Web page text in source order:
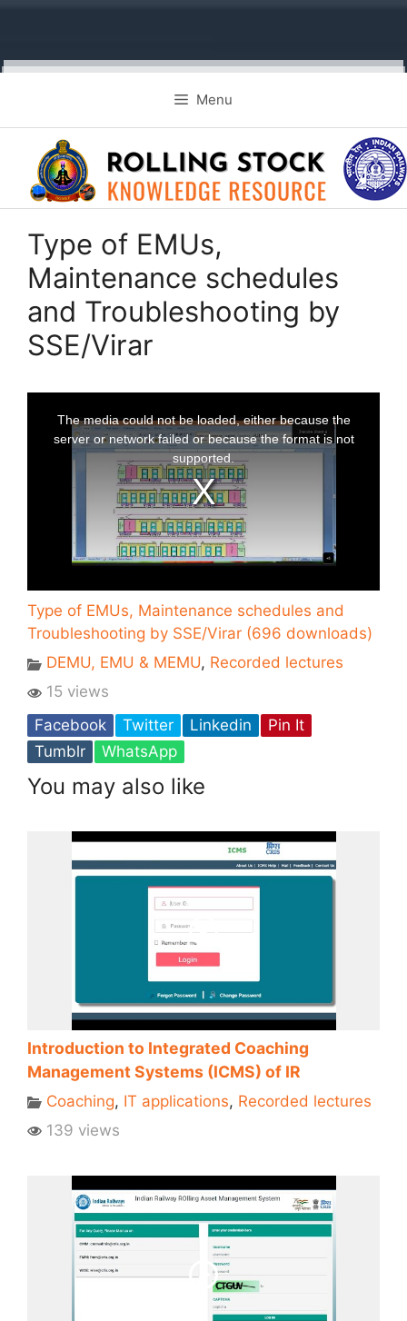
content
Menu
Type of EMUs,
Maintenance schedules
and Troubleshooting by
SSE/Virar
Type of EMUs, Maintenance schedules and
Troubleshooting by SSE/Virar (696 downloads)
DEMU, EMU & MEMU, Recorded lectures
15 views
Facebook
Twitter Linkedin
Pin It
Tumblr
WhatsApp
You may also like
Introduction to Integrated Coaching
Management Systems (ICMS) of IR
Coaching, IT applications, Recorded lectures
139 views